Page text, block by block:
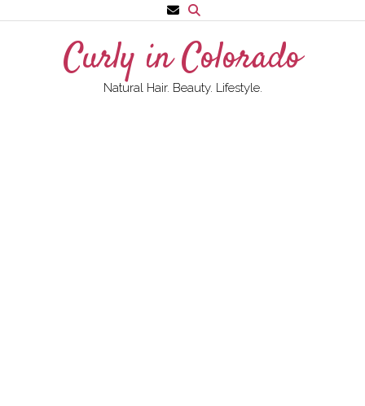
to
Curly in Colorado
Natural Hair. Beauty. Lifestyle.